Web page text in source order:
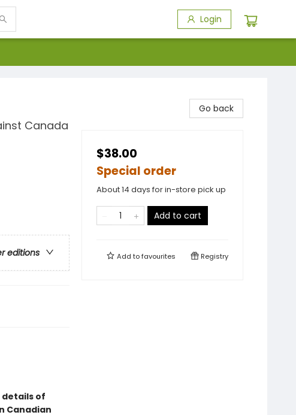
Login
Canada
editions
details of
Canadian
Go back
$38.00
Special order
About 14 days for in-store pick up
Add to cart
Add tofavourites Registry